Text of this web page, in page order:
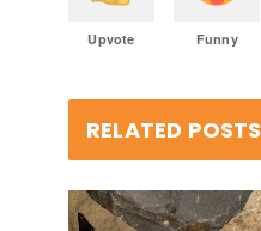
Upvote Funny
RELATED POSTS